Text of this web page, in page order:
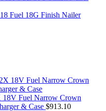
Fuel 18G Finish Nailer
Fuel Narrow Crown
& Case $913.10